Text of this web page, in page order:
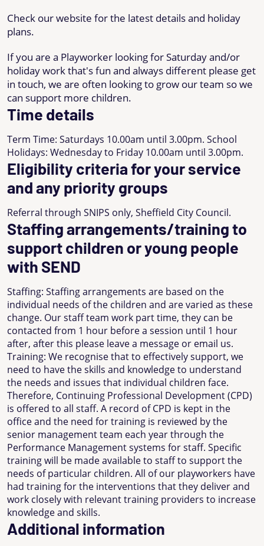
Check our website for the latest details and holiday
plans.
If you are a Playworker looking for Saturday and/or
holiday work that's fun and always different please get
in touch, we are often looking to grow our team so we
can support more children.
Time details
Term Time: Saturdays 10.00am until 3.00pm. School
Holidays: Wednesday to Friday 10.00am until 3.00pm.
Eligibility criteria for your service
and any priority groups
Referral through SNIPS only, Sheffield City Council.
Staffing arrangements/training to
support children or young people
with SEND
Staffing: Staffing arrangements are based on the
individual needs of the children and are varied as these
change. Our staff team work part time, they can be
contacted from 1 hour before a session until 1 hour
after, after this please leave a message or email us.
Training: We recognise that to effectively support, we
need to have the skills and knowledge to understand
the needs and issues that individual children face.
Therefore, Continuing Professional Development (CPD)
is offered to all staff. A record of CPD is kept in the
office and the need for training is reviewed by the
senior management team each year through the
Performance Management systems for staff. Specific
training will be made available to staff to support the
needs of particular children. All of our playworkers have
had training for the interventions that they deliver and
work closely with relevant training providers to increase
knowledge and skills.
Additional information